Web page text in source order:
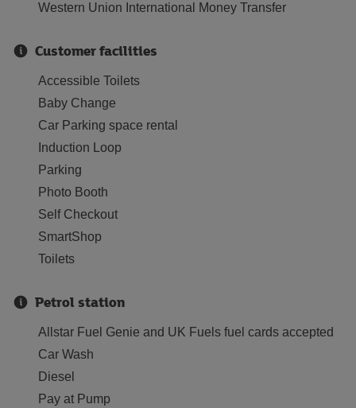
Western Union International Money Transfer
Customer facilities
Accessible Toilets
Baby Change
Car Parking space rental
Induction Loop
Parking
Photo Booth
Self Checkout
SmartShop
Toilets
Petrol station
Allstar Fuel Genie and UK Fuels fuel cards accepted
Car Wash
Diesel
Pay at Pump